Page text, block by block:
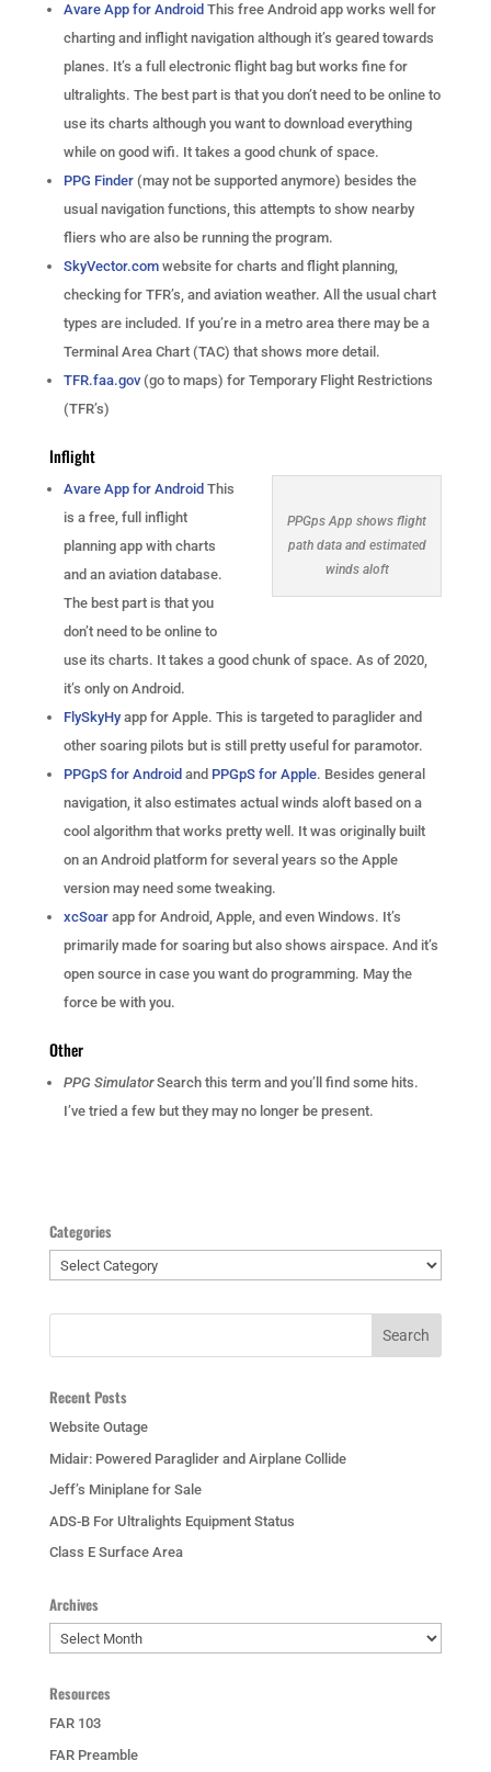
Avare App for Android This free Android app works well for
charting and inflight navigation although it’s geared towards
planes. It’s a full electronic flight bag but works fine for
ultralights. The best part is that you don’t need to be online to
use its charts although you want to download everything
while on good wifi. It takes a good chunk of space.
PPG Finder(may not be supported anymore) besides the
usual navigation functions, this attempts to show nearby
fliers who are also be running the program.
SkyVector.comwebsite for charts and flight planning,
checking for TFR’s, and aviation weather. All the usual chart
types are included. If you’re in a metro area there may be a
Terminal Area Chart (TAC) that shows more detail.
TFR.faa.gov(go to maps) for Temporary Flight Restrictions
(TFR’s)
Inflight
PPGps App shows flight
path data and estimated
winds aloft
Avare App for Android This
is a free, full inflight
planning app with charts
and an aviation database.
The best part is that you
don’t need to be online to
use its charts. It takes a good chunk of space. As of 2020,
it’s only on Android.
FlySkyHyapp for Apple. This is targeted to paraglider and
other soaring pilots but is still pretty useful for paramotor.
PPGpS for Android and PPGpS for Apple. Besides general
navigation, it also estimates actual winds aloft based on a
cool algorithm that works pretty well. It was originally built
on an Android platform for several years so the Apple
version may need some tweaking.
xcSoarapp for Android, Apple, and even Windows. It’s
primarily made for soaring but also shows airspace. And it’s
open source in case you want do programming. May the
force be with you.
Other
PPG SimulatorSearch this term and you’ll find some hits.
I’ve tried a few but they may no longer be present.
Categories
Categories
Recent Posts
Website Outage
Midair: Powered Paraglider and Airplane Collide
Jeff’s Miniplane for Sale
ADS-B For Ultralights Equipment Status
Class E Surface Area
Archives
Archives
Resources
FAR 103
FAR Preamble